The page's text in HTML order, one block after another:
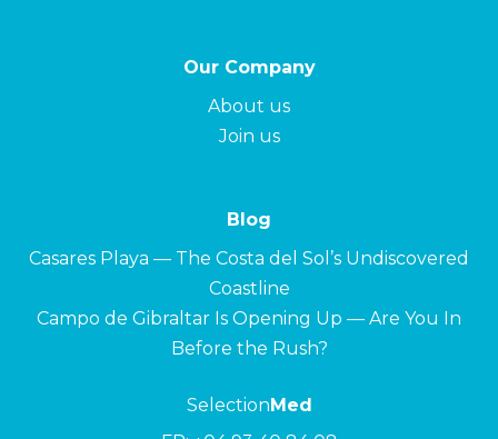
Our Company
About us
Join us
Blog
Casares Playa — The Costa del Sol’s Undiscovered
Coastline
Campo de Gibraltar Is Opening Up — Are You In
Before the Rush?
SelectionMed